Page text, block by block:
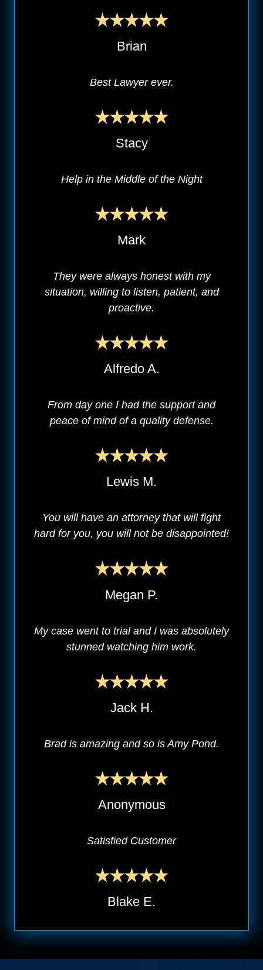
Brian
Best Lawyer ever.
Stacy
Help in the Middle of the Night
Mark
They were always honest with my
situation, willing to listen, patient, and
proactive.
Alfredo A.
From day one I had the support and
peace of mind of a quality defense.
Lewis M.
You will have an attorney that will fight
hard for you, you will not be disappointed!
Megan P.
My case went to trial and I was absolutely
stunned watching him work.
Jack H.
Brad is amazing and so is Amy Pond.
Anonymous
Satisfied Customer
Blake E.